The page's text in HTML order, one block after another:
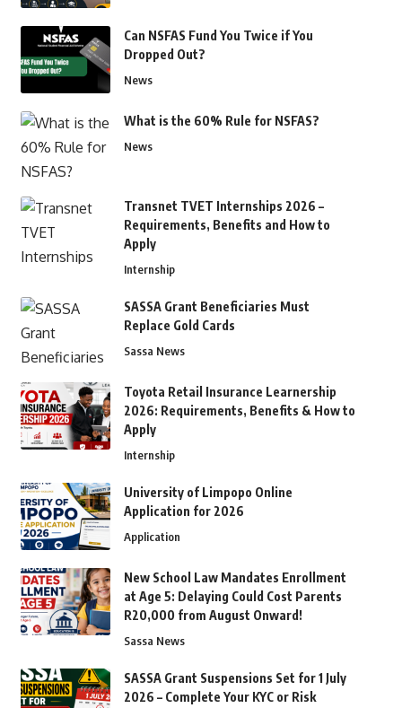
Can NSFAS Fund You Twice if You
Dropped Out?
News
What is the 60% Rule for NSFAS?
News
Transnet TVET Internships 2026 –
Requirements, Benefits and How to
Apply
Internship
SASSA Grant Beneficiaries Must
Replace Gold Cards
Sassa News
Toyota Retail Insurance Learnership
2026: Requirements, Benefits & How to
Apply
Internship
University of Limpopo Online
Application for 2026
Application
New School Law Mandates Enrollment
at Age 5: Delaying Could Cost Parents
R20,000 from August Onward!
Sassa News
SASSA Grant Suspensions Set for 1 July
2026 – Complete Your KYC or Risk